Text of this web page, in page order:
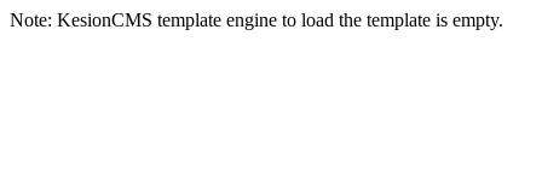
Note: KesionCMS template engine to load the template is empty.